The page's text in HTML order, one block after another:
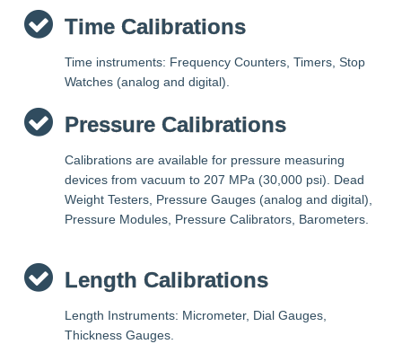
Time Calibrations
Time instruments: Frequency Counters, Timers, Stop
Watches (analog and digital).
Pressure Calibrations
Calibrations are available for pressure measuring
devices from vacuum to 207 MPa (30,000 psi). Dead
Weight Testers, Pressure Gauges (analog and digital),
Pressure Modules, Pressure Calibrators, Barometers.
Length Calibrations
Length Instruments: Micrometer, Dial Gauges,
Thickness Gauges.